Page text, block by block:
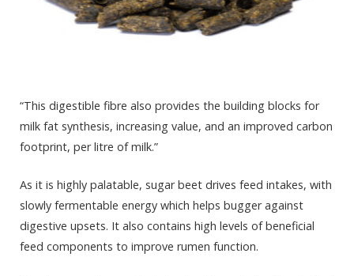
“This digestible fibre also provides the building blocks for
milk fat synthesis, increasing value, and an improved carbon
footprint, per litre of milk.”
As it is highly palatable, sugar beet drives feed intakes, with
slowly fermentable energy which helps bugger against
digestive upsets. It also contains high levels of beneficial
feed components to improve rumen function.